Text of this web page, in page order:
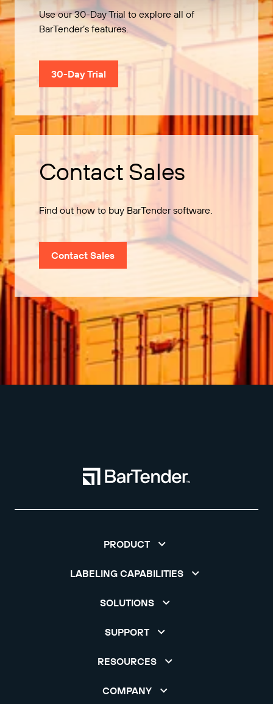
Use our 30-Day Trial to explore all of
BarTender’s features.
30-Day Trial
Contact Sales
Find out how to buy BarTender software.
Contact Sales
PRODUCT
LABELING CAPABILITIES
SOLUTIONS
SUPPORT
RESOURCES
COMPANY